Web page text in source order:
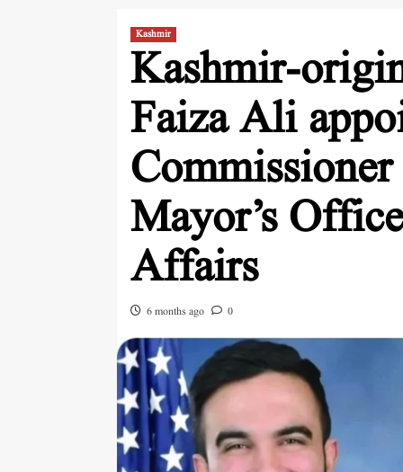
Kashmir
Kashmir-
Faiza Ali
Mayor’s
Affairs
6 months ago 0